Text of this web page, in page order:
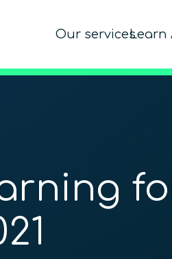
Our servicesLearn